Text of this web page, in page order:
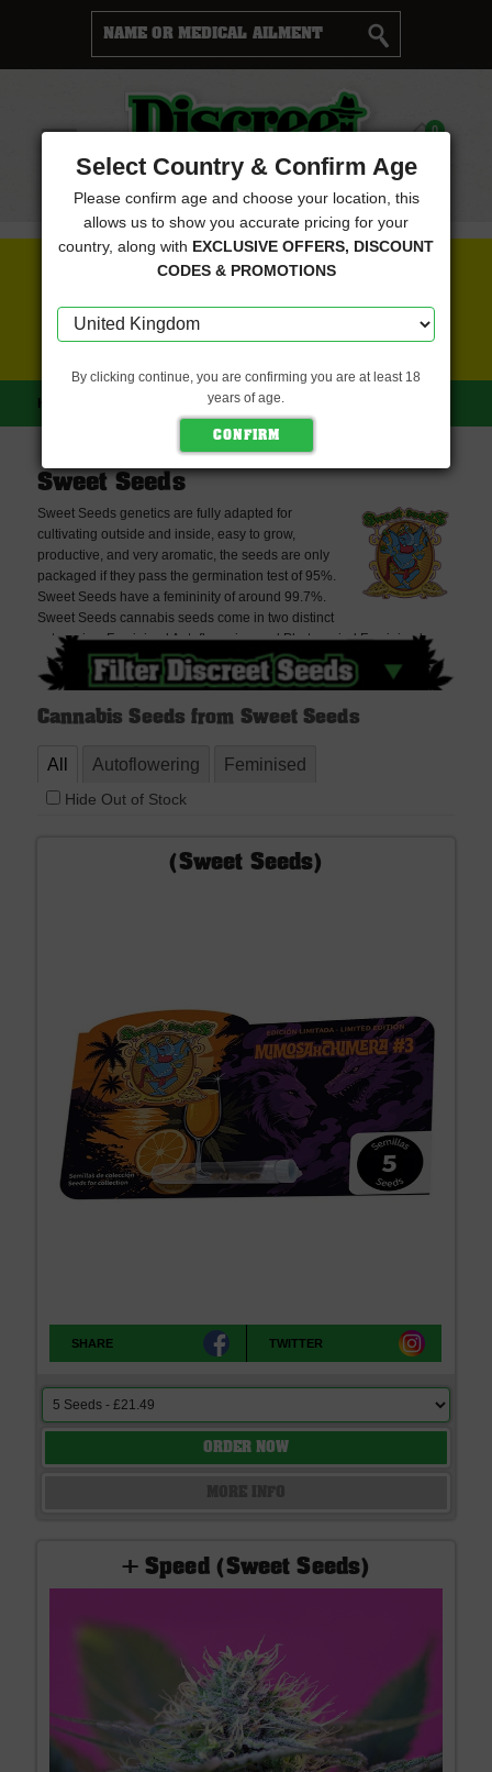
Menu
Cart 0
FREE SEEDS WITH EVERY ORDER
HOME
Sweet Seeds
Sweet Seeds genetics are fully adapted for
cultivating outside and inside, easy to grow,
productive, and very aromatic, the seeds are only
packaged if they pass the germination test of 95%.
Sweet Seeds have a femininity of around 99.7%.
Sweet Seeds cannabis seeds come in two distinct
categories: Feminised Autoflowering and Photoperiod Feminised
Cannabis seeds. Sweet Seeds has a Red Line with new feminised
autoflowering strains: Black Cream, Red Poison and Dark Devil which
Cannabis Seeds from Sweet Seeds
All Autoflowering Feminised
Hide Out of Stock
(Sweet Seeds)
SHARE TWITTER
ORDER NOW
+ Speed (Sweet Seeds)
Select Country & Confirm Age
Please confirm age and choose your location, this
allows us to show you accurate pricing for your
country, along with EXCLUSIVE OFFERS, DISCOUNT
CODES & PROMOTIONS
By clicking continue, you are confirming you are at least 18
years of age.